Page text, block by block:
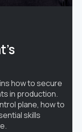
how to secure
in production.
plane, how to
skills